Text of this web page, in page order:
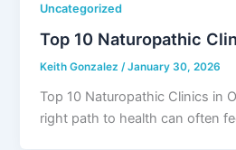
Uncategorized
Top 10 Naturopathic
Keith Gonzalez/January 30, 2026
Top 10 Naturopathic Clinics in
right path to health can often